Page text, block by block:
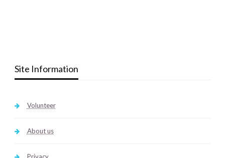
Site Information
Volunteer
About us